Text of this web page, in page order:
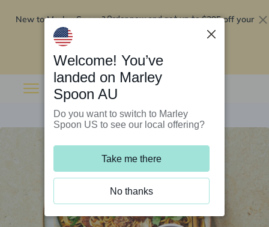
New to Marley Spoon?Order now and get up to$295 off your
Welcome! You’ve
landed on Marley
Spoon AU
Do you want to switch to Marley
Spoon US to see our local offering?
Take me there
No thanks